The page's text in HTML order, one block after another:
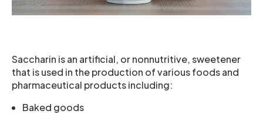
Saccharin is an artificial, or nonnutritive, sweetener
that is used in the production of various foods and
pharmaceutical products including:
Baked goods